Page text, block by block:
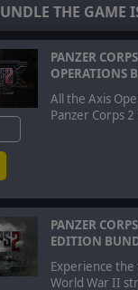
to directly launch into
East campaign.
can seek
increased difficulty
modes, the preset
of experienced units
enough to allow
campaign.
MISSIONS FROM
continuing trend of
supplemented by
German leaders
effort to bring these
life memoirs and
and writing within
THE GAME
PANZER
OPERATIONS
All the Axis
Panzer Corps
PANZER
EDITION
Experience
World War II